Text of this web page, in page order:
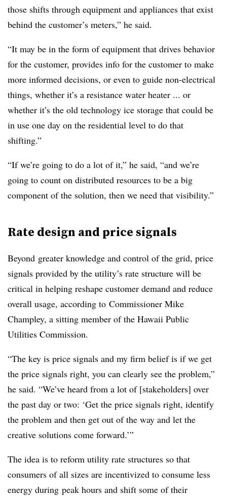
those shifts through equipment and appliances that exist
behind the customer’s meters,” he said.
“It may be in the form of equipment that drives behavior
for the customer, provides info for the customer to make
more informed decisions, or even to guide non-electrical
things, whether it’s a resistance water heater ... or
whether it’s the old technology ice storage that could be
in use one day on the residential level to do that
shifting.”
“If we’re going to do a lot of it,” he said, “and we’re
going to count on distributed resources to be a big
component of the solution, then we need that visibility.”
Rate design and price signals
Beyond greater knowledge and control of the grid, price
signals provided by the utility’s rate structure will be
critical in helping reshape customer demand and reduce
overall usage, according to Commissioner Mike
Champley, a sitting member of the Hawaii Public
Utilities Commission.
“The key is price signals and my firm belief is if we get
the price signals right, you can clearly see the problem,”
he said. “We’ve heard from a lot of [stakeholders] over
the past day or two: ‘Get the price signals right, identify
the problem and then get out of the way and let the
creative solutions come forward.’”
The idea is to reform utility rate structures so that
consumers of all sizes are incentivized to consume less
energy during peak hours and shift some of their